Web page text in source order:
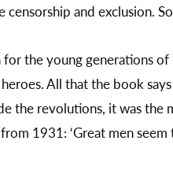
censorship and exclusion.
the young generations
All that the book
the revolutions, it was the
1931: ‘Great men